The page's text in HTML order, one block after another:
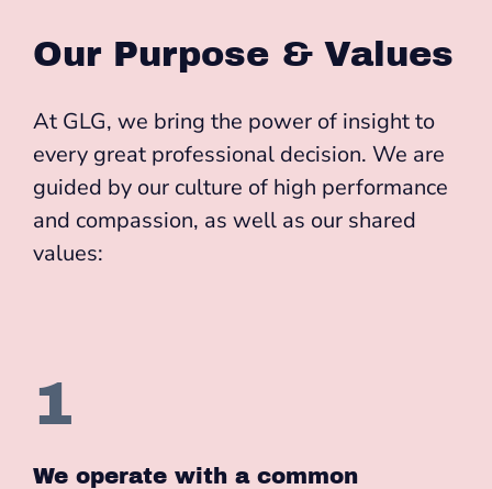
Our Purpose & Values
At GLG, we bring the power of insight to
every great professional decision. We are
guided by our culture of high performance
and compassion, as well as our shared
values:
1
We operate with a common